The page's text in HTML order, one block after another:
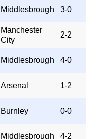
Middlesbrough 3-0
Manchester
City
2-2
Middlesbrough 4-0
Arsenal 1-2
Burnley 0-0
Middlesbrough 4-2